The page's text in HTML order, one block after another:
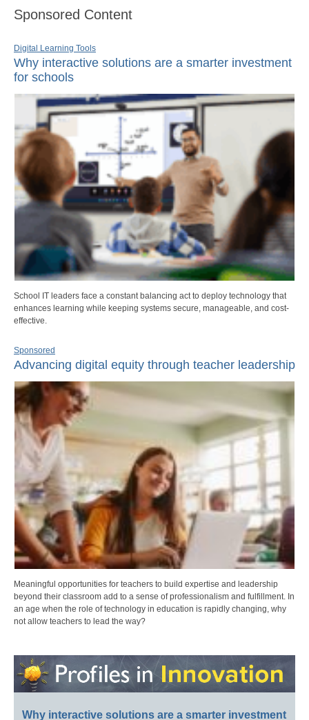
Sponsored Content
Digital Learning Tools
Why interactive solutions are a smarter investment
for schools
School IT leaders face a constant balancing act to deploy technology that
enhances learning while keeping systems secure, manageable, and cost-
effective.
Sponsored
Advancing digital equity through teacher leadership
Meaningful opportunities for teachers to build expertise and leadership
beyond their classroom add to a sense of professionalism and fulfillment. In
an age when the role of technology in education is rapidly changing, why
not allow teachers to lead the way?
Why interactive solutions are a smarter investment